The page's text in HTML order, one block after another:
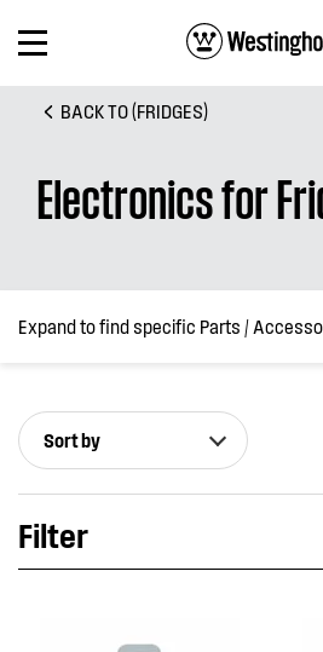
BACK TO (FRIDGES)
Electronics for
Expand to find specific Parts /
How do I find my product number (PNC) or
Sort by
Filter